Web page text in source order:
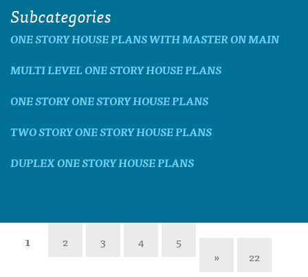
Subcategories
ONE STORY HOUSE PLANS WITH MASTER ON MAIN
MULTI LEVEL ONE STORY HOUSE PLANS
ONE STORY ONE STORY HOUSE PLANS
TWO STORY ONE STORY HOUSE PLANS
DUPLEX ONE STORY HOUSE PLANS
1 2 3 4
5
»
22